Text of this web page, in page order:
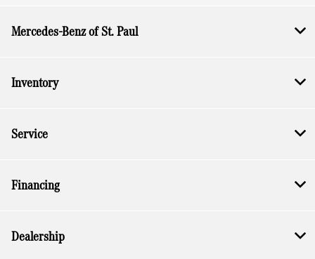
Mercedes-Benz of St. Paul
Inventory
Service
Financing
Dealership